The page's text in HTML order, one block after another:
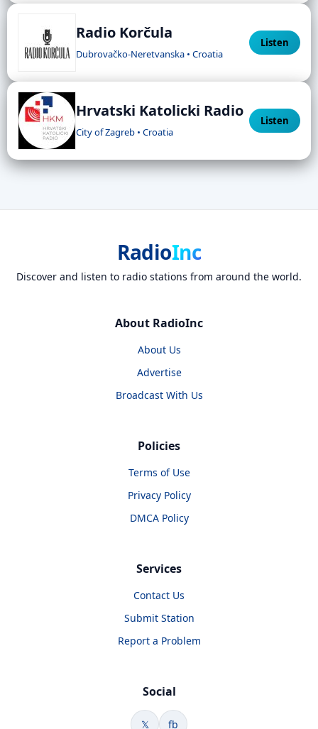
Radio Korčula
Dubrovačko-Neretvanska • Croatia
Listen
Hrvatski Katolicki Radio
City of Zagreb • Croatia
Listen
RadioInc
Discover and listen to radio stations from around the world.
About RadioInc
About Us
Advertise
Broadcast With Us
Policies
Terms of Use
Privacy Policy
DMCA Policy
Services
Contact Us
Submit Station
Report a Problem
Social
𝕏 fb